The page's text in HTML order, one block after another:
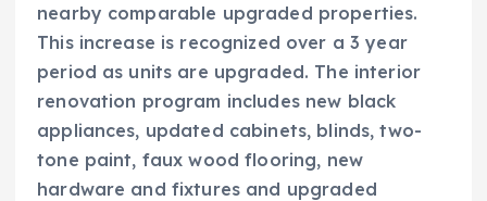
nearby comparable upgraded properties.
This increase is recognized over a 3 year
period as units are upgraded. The interior
renovation program includes new black
appliances, updated cabinets, blinds, two-
tone paint, faux wood flooring, new
hardware and fixtures and upgraded